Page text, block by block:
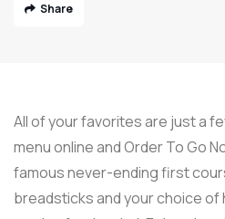
Share
All of your favorites are just a
menu online and Order To Go
famous never-ending first
breadsticks and your choice of